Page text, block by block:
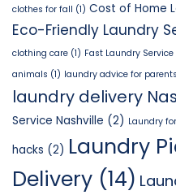
clothes for fall (1) Cost of Home
Eco-Friendly Laundry
clothing care (1) Fast Laundry
animals (1) laundry advice for parents
laundry delivery
Service Nashville (2) Laundry
hacks (2) Laundry
Delivery (14)